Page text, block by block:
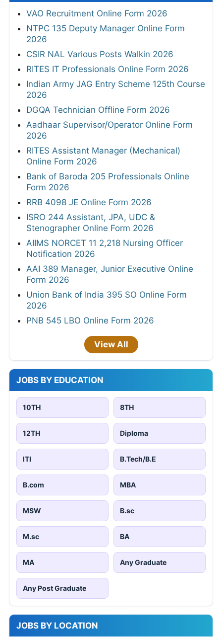
VAO Recruitment Online Form 2026
NTPC 135 Deputy Manager Online Form
2026
CSIR NAL Various Posts Walkin 2026
RITES IT Professionals Online Form 2026
Indian Army JAG Entry Scheme 125th Course
2026
DGQA Technician Offline Form 2026
Aadhaar Supervisor/Operator Online Form
2026
RITES Assistant Manager (Mechanical)
Online Form 2026
Bank of Baroda 205 Professionals Online
Form 2026
RRB 4098 JE Online Form 2026
ISRO 244 Assistant, JPA, UDC &
Stenographer Online Form 2026
AIIMS NORCET 11 2,218 Nursing Officer
Notification 2026
AAI 389 Manager, Junior Executive Online
Form 2026
Union Bank of India 395 SO Online Form
2026
PNB 545 LBO Online Form 2026
View All
JOBS BY EDUCATION
10TH 8TH
12TH Diploma
ITI B.Tech/B.E
B.com MBA
MSW B.sc
M.sc BA
MA Any Graduate
Any Post Graduate
JOBS BY LOCATION